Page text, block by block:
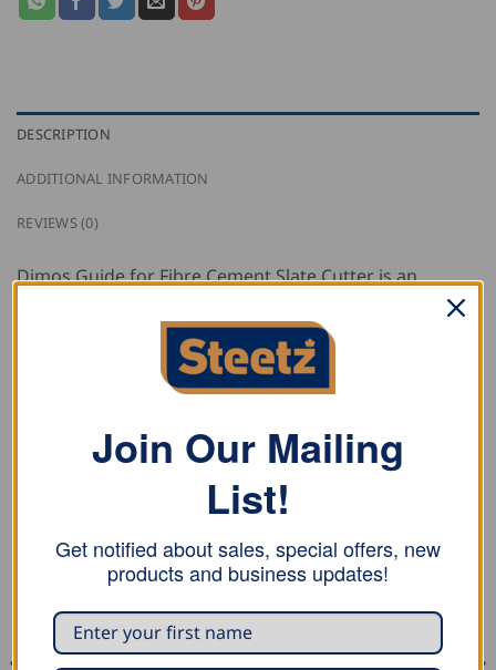
DESCRIPTION
ADDITIONAL INFORMATION
REVIEWS (0)
Dimos Guide for Fibre Cement Slate Cutter is an
adjustable square which enables repetitive cutting of
angles on fibre-cement slate. Adjustable from 0-90°,
RELATED PRODUCTS
Join Our Mailing
List!
Get notified about sales, special offers, new
products and business updates!